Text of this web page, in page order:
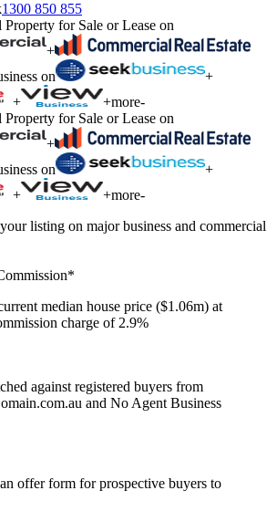
1300 850 855
for Sale or Lease on
+
on
+
+
+more-
for Sale or Lease on
+
on
+
+
+more-
listing on major business and commercial
median house price ($1.06m) at
charge of 2.9%
against registered buyers from
and No Agent Business
offer form for prospective buyers to